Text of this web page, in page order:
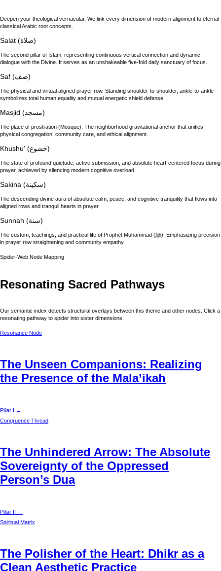
Deepen your theological vernacular. We link every dimension of modern alignment to eternal
classical Arabic root concepts.
Salat (صلاة)
The second pillar of Islam, representing continuous vertical connection and dynamic
dialogue with the Divine. It serves as an unshakeable five-fold daily sanctuary of focus.
Saf (صف)
The physical and virtual aligned prayer row. Standing shoulder-to-shoulder, ankle-to-ankle
symbolizes total human equality and mutual energetic shield defense.
Masjid (مسجد)
The place of prostration (Mosque). The neighborhood gravitational anchor that unifies
physical congregation, community care, and ethical alignment.
Khushu' (خشوع)
The state of profound quietude, active submission, and absolute heart-centered focus during
prayer, achieved by silencing modern cognitive overload.
Sakina (سكينة)
The descending divine aura of absolute calm, peace, and cognitive tranquility that flows into
aligned rows and tranquil hearts in prayer.
Sunnah (سنة)
The custom, teachings, and practical life of Prophet Muhammad (ﷺ). Emphasizing precision
in prayer row straightening and community empathy.
Spider-Web Node Mapping
Resonating Sacred Pathways
Our semantic index detects structural overlays between this theme and other nodes. Click a
resonating pathway to spider into sister dimensions.
Resonance Node
The Unseen Companions: Realizing
the Presence of the Mala’ikah
Pillar I →
Congruence Thread
The Unhindered Arrow: The Absolute
Sovereignty of the Oppressed
Person’s Dua
Pillar II →
Spiritual Matrix
The Polisher of the Heart: Dhikr as a
Clean Aesthetic Practice